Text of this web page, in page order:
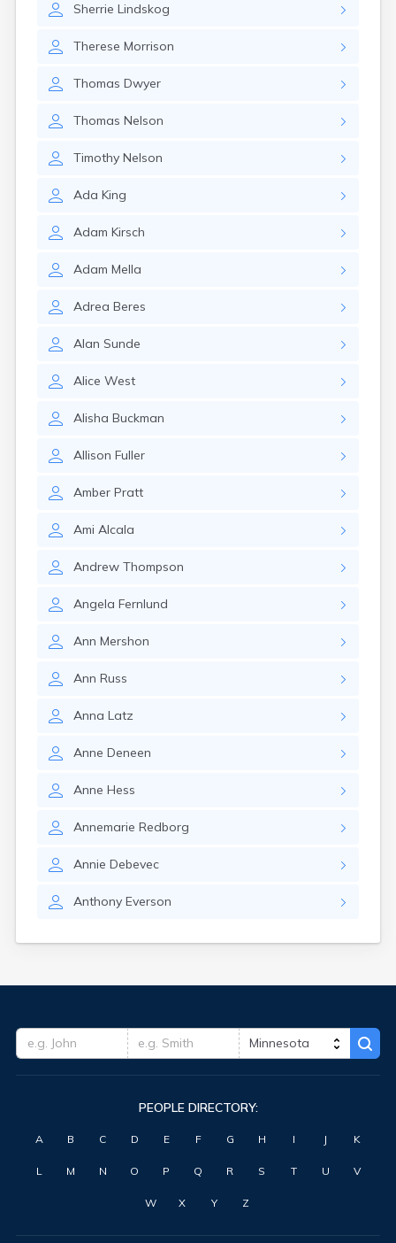
Sherrie Lindskog
Therese Morrison
Thomas Dwyer
Thomas Nelson
Timothy Nelson
Ada King
Adam Kirsch
Adam Mella
Adrea Beres
Alan Sunde
Alice West
Alisha Buckman
Allison Fuller
Amber Pratt
Ami Alcala
Andrew Thompson
Angela Fernlund
Ann Mershon
Ann Russ
Anna Latz
Anne Deneen
Anne Hess
Annemarie Redborg
Annie Debevec
Anthony Everson
PEOPLE DIRECTORY:
A B C D E F G H I J K
L M N O P Q R S T U V
W X Y Z